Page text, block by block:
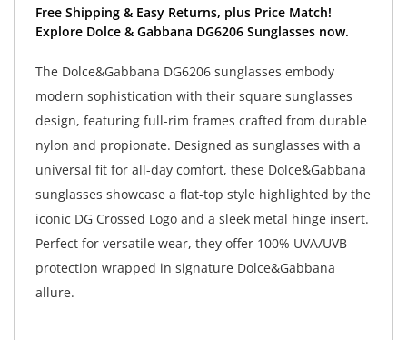
Free Shipping & Easy Returns, plus Price Match!
Explore Dolce & Gabbana DG6206 Sunglasses now.
The Dolce&Gabbana DG6206 sunglasses embody
modern sophistication with their square sunglasses
design, featuring full-rim frames crafted from durable
nylon and propionate. Designed as sunglasses with a
universal fit for all-day comfort, these Dolce&Gabbana
sunglasses showcase a flat-top style highlighted by the
iconic DG Crossed Logo and a sleek metal hinge insert.
Perfect for versatile wear, they offer 100% UVA/UVB
protection wrapped in signature Dolce&Gabbana
allure.